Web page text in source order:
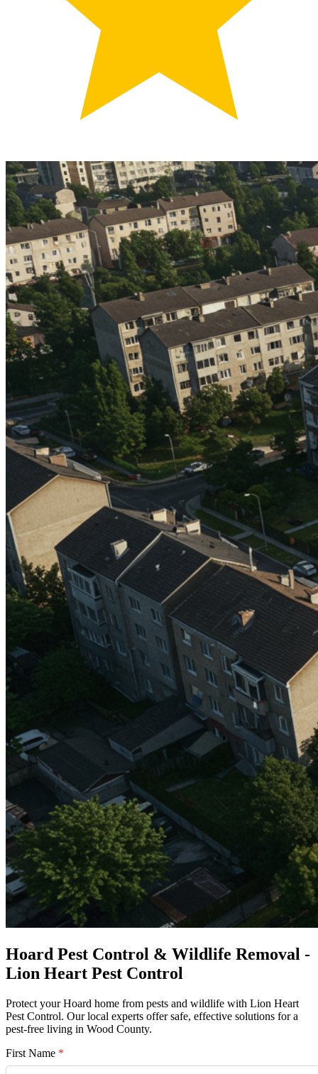
Hoard Pest Control & Wildlife Removal -
Lion Heart Pest Control
Protect your Hoard home from pests and wildlife with Lion Heart
Pest Control. Our local experts offer safe, effective solutions for a
pest-free living in Wood County.
First Name *